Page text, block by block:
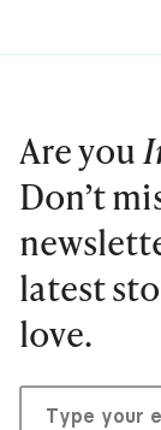
Are you
Don’t
latest
love.